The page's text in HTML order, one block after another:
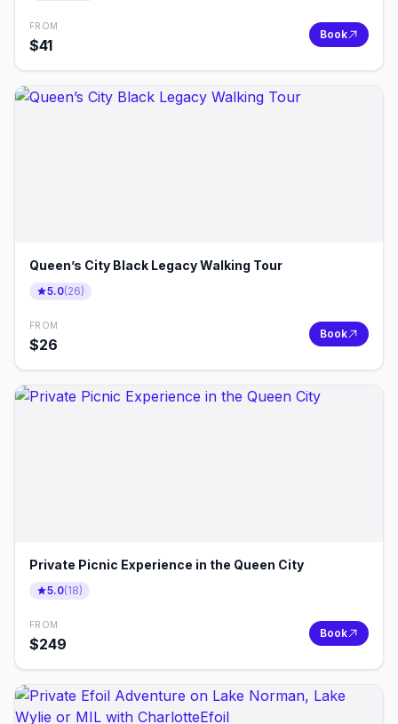
FROM
$41
Book
Queen’s City Black Legacy Walking Tour
5.0(26)
FROM
$26
Book
Private Picnic Experience in the Queen City
5.0(18)
FROM
$249
Book